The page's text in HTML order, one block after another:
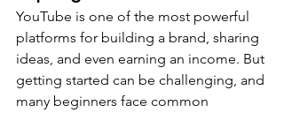
YouTube is one of the most powerful
platforms for building a brand, sharing
ideas, and even earning an income. But
getting started can be challenging, and
many beginners face common